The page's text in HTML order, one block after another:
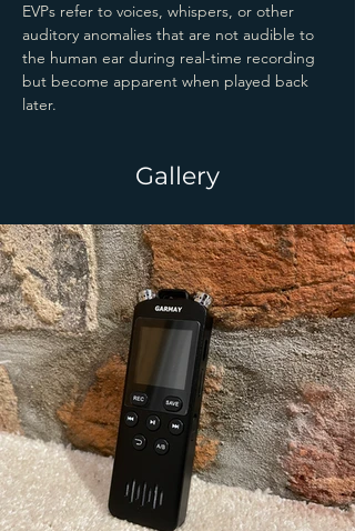
EVPs refer to voices, whispers, or other
auditory anomalies that are not audible to
the human ear during real-time recording
but become apparent when played back
later.
Gallery